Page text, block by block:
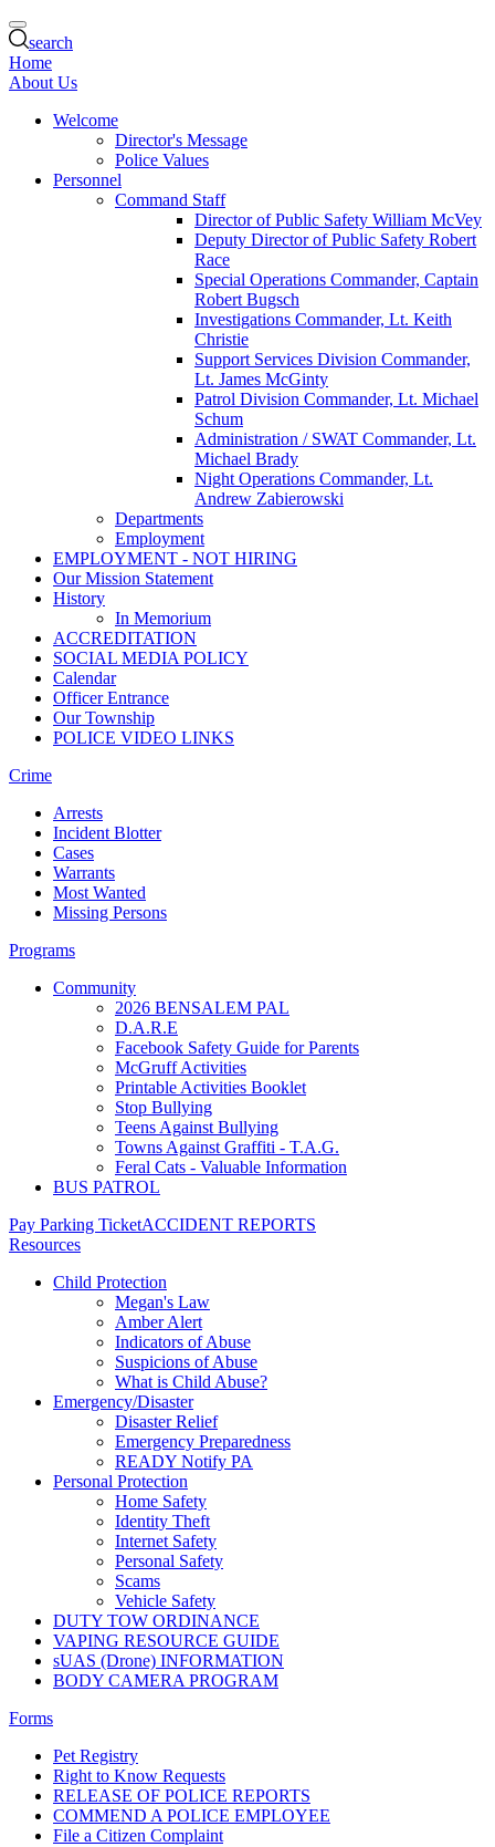
search
Home
About Us
Welcome
Director's Message
Police Values
Personnel
Command Staff
Director of Public Safety William McVey
Deputy Director of Public Safety Robert
Race
Special Operations Commander, Captain
Robert Bugsch
Investigations Commander, Lt. Keith
Christie
Support Services Division Commander,
Lt. James McGinty
Patrol Division Commander, Lt. Michael
Schum
Administration / SWAT Commander, Lt.
Michael Brady
Night Operations Commander, Lt.
Andrew Zabierowski
Departments
Employment
EMPLOYMENT - NOT HIRING
Our Mission Statement
History
In Memorium
ACCREDITATION
SOCIAL MEDIA POLICY
Calendar
Officer Entrance
Our Township
POLICE VIDEO LINKS
Crime
Arrests
Incident Blotter
Cases
Warrants
Most Wanted
Missing Persons
Programs
Community
2026 BENSALEM PAL
D.A.R.E
Facebook Safety Guide for Parents
McGruff Activities
Printable Activities Booklet
Stop Bullying
Teens Against Bullying
Towns Against Graffiti - T.A.G.
Feral Cats - Valuable Information
BUS PATROL
Pay Parking TicketACCIDENT REPORTS
Resources
Child Protection
Megan's Law
Amber Alert
Indicators of Abuse
Suspicions of Abuse
What is Child Abuse?
Emergency/Disaster
Disaster Relief
Emergency Preparedness
READY Notify PA
Personal Protection
Home Safety
Identity Theft
Internet Safety
Personal Safety
Scams
Vehicle Safety
DUTY TOW ORDINANCE
VAPING RESOURCE GUIDE
sUAS (Drone) INFORMATION
BODY CAMERA PROGRAM
Forms
Pet Registry
Right to Know Requests
RELEASE OF POLICE REPORTS
COMMEND A POLICE EMPLOYEE
File a Citizen Complaint